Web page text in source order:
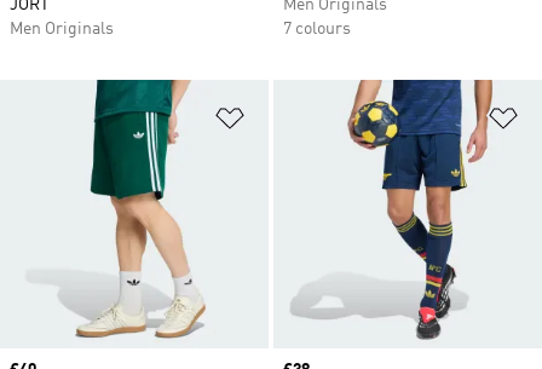
JORT
Men Originals
Men Originals
7 colours
Add to Wishlist